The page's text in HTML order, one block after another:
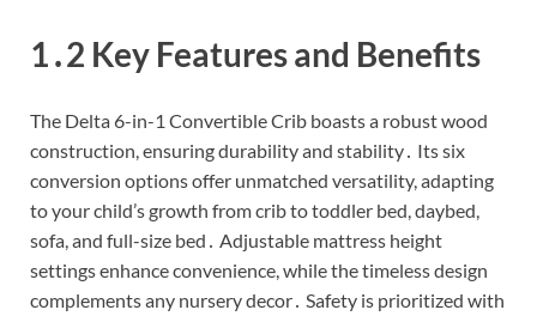
1․2 Key Features and Benefits
The Delta 6-in-1 Convertible Crib boasts a robust wood
construction, ensuring durability and stability․ Its six
conversion options offer unmatched versatility, adapting
to your child’s growth from crib to toddler bed, daybed,
sofa, and full-size bed․ Adjustable mattress height
settings enhance convenience, while the timeless design
complements any nursery decor․ Safety is prioritized with